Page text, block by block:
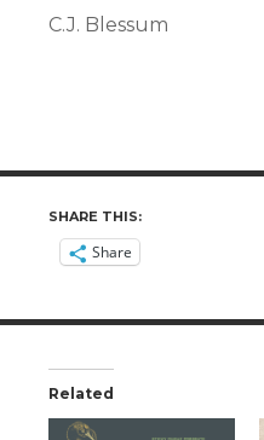
C.J. Blessum
SHARE THIS:
Share
Related